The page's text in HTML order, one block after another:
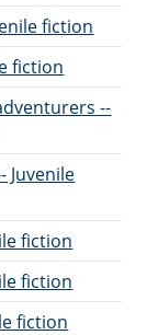
fiction
fiction
--
Juvenile
fiction
fiction
fiction